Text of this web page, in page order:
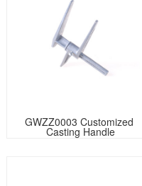
GWZZ0003 Customized
Casting Handle